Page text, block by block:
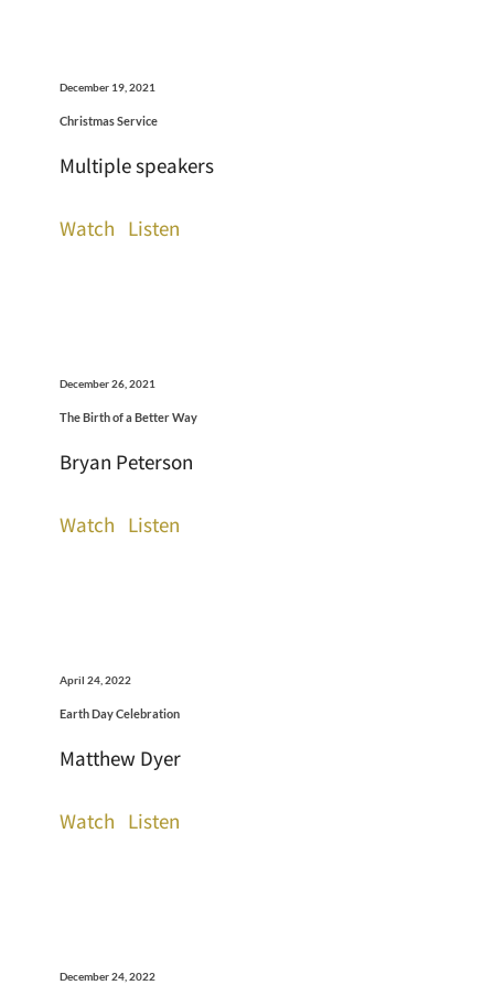
December 19, 2021
Christmas Service
Multiple speakers
Watch Listen
December 26, 2021
The Birth of a Better Way
Bryan Peterson
Watch Listen
April 24, 2022
Earth Day Celebration
Matthew Dyer
Watch Listen
December 24, 2022